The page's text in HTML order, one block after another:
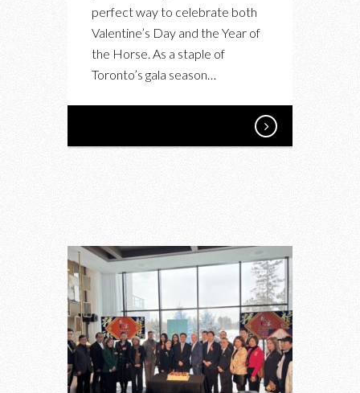
perfect way to celebrate both
Valentine’s Day and the Year of
the Horse. As a staple of
Toronto’s gala season…